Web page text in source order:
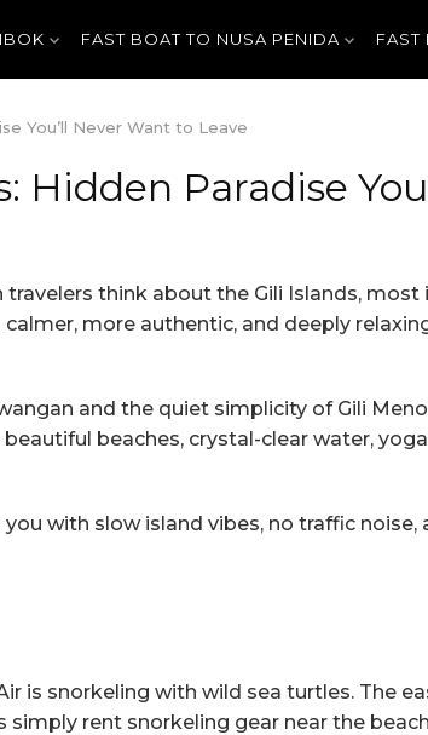
FAST BOAT TO NUSA PENIDA FAST
You’ll Never Want to Leave
Paradise
travelers think about the Gili Islands,
more authentic, and deeply
and the quiet simplicity of Gili
beaches, crystal-clear water,
with slow island vibes, no traffic
is snorkeling with wild sea turtles. The
rent snorkeling gear near the